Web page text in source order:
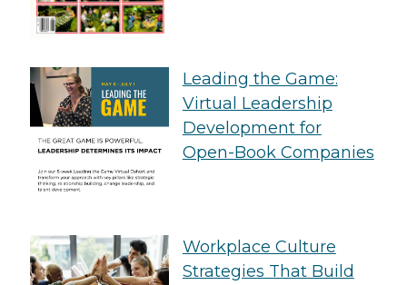
Leading the Game:
Virtual Leadership
Development for
Open-Book Companies
Workplace Culture
Strategies That Build